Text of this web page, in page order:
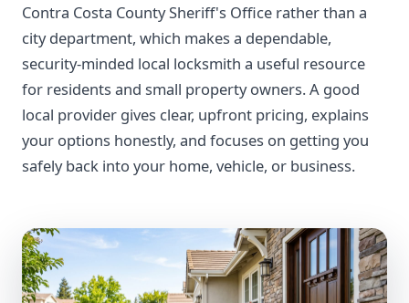
Contra Costa County Sheriff's Office rather than a
city department, which makes a dependable,
security-minded local locksmith a useful resource
for residents and small property owners. A good
local provider gives clear, upfront pricing, explains
your options honestly, and focuses on getting you
safely back into your home, vehicle, or business.